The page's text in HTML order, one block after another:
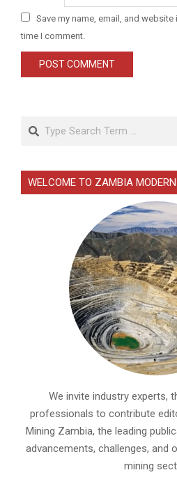
Save my name, email, and
time I comment.
WELCOME TO ZAMBIA
We invite industry experts,
professionals to contribute
Mining Zambia, the leading
advancements, challenges, and
mining